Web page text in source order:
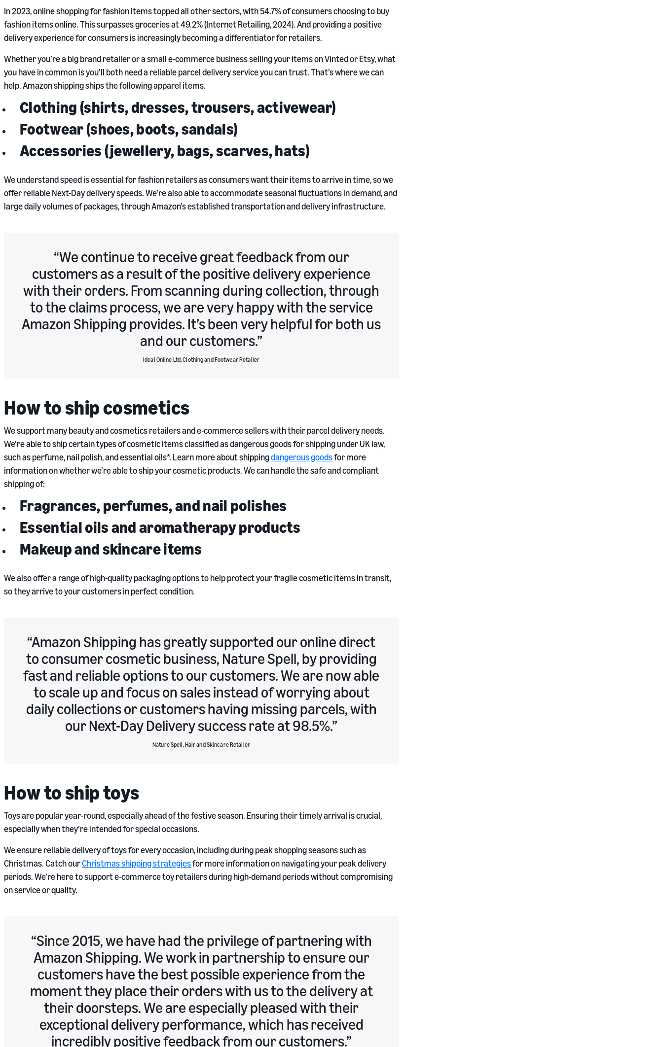
In 2023, online shopping for fashion items topped all other sectors, with 54.7% of consumers choosing to buy
fashion items online. This surpasses groceries at 49.2% (Internet Retailing, 2024). And providing a positive
delivery experience for consumers is increasingly becoming a differentiator for retailers.
Whether you’re a big brand retailer or a small e-commerce business selling your items on Vinted or Etsy, what
you have in common is you’ll both need a reliable parcel delivery service you can trust. That’s where we can
help. Amazon shipping ships the following apparel items.
Clothing (shirts, dresses, trousers, activewear)
Footwear (shoes, boots, sandals)
Accessories (jewellery, bags, scarves, hats)
We understand speed is essential for fashion retailers as consumers want their items to arrive in time, so we
offer reliable Next-Day delivery speeds. We’re also able to accommodate seasonal fluctuations in demand, and
large daily volumes of packages, through Amazon’s established transportation and delivery infrastructure.
We continue to receive great feedback from our
customers as a result of the positive delivery experience
with their orders. From scanning during collection, through
to the claims process, we are very happy with the service
Amazon Shipping provides. It’s been very helpful for both us
and our customers.
Ideal Online Ltd, Clothing and Footwear Retailer
How to ship cosmetics
We support many beauty and cosmetics retailers and e-commerce sellers with their parcel delivery needs.
We’re able to ship certain types of cosmetic items classified as dangerous goods for shipping under UK law,
such as perfume, nail polish, and essential oils*. Learn more about shippingdangerous goodsfor more
information on whether we’re able to ship your cosmetic products. We can handle the safe and compliant
shipping of:
Fragrances, perfumes, and nail polishes
Essential oils and aromatherapy products
Makeup and skincare items
We also offer a range of high-quality packaging options to help protect your fragile cosmetic items in transit,
so they arrive to your customers in perfect condition.
Amazon Shipping has greatly supported our online direct
to consumer cosmetic business, Nature Spell, by providing
fast and reliable options to our customers. We are now able
to scale up and focus on sales instead of worrying about
daily collections or customers having missing parcels, with
our Next-Day Delivery success rate at 98.5%.
Nature Spell, Hair and Skincare Retailer
How to ship toys
Toys are popular year-round, especially ahead of the festive season. Ensuring their timely arrival is crucial,
especially when they’re intended for special occasions.
We ensure reliable delivery of toys for every occasion, including during peak shopping seasons such as
Christmas. Catch ourChristmas shipping strategiesfor more information on navigating your peak delivery
periods. We’re here to support e-commerce toy retailers during high-demand periods without compromising
on service or quality.
Since 2015, we have had the privilege of partnering with
Amazon Shipping. We work in partnership to ensure our
customers have the best possible experience from the
moment they place their orders with us to the delivery at
their doorsteps. We are especially pleased with their
exceptional delivery performance, which has received
incredibly positive feedback from our customers.